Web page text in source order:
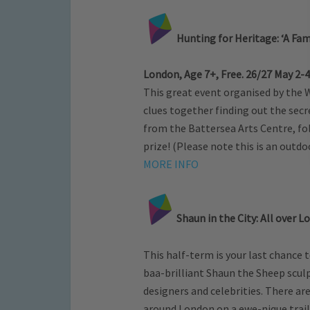
Hunting for Heritage: ‘A
London, Age 7+, Free. 26/27 May 2-
This great event organised by the
clues together finding out the
from the Battersea Arts Centre,
prize! (Please note this is an
MORE INFO
Shaun in the City: All over
This half-term is your last chance
baa-brilliant Shaun the Sheep
designers and celebrities. There